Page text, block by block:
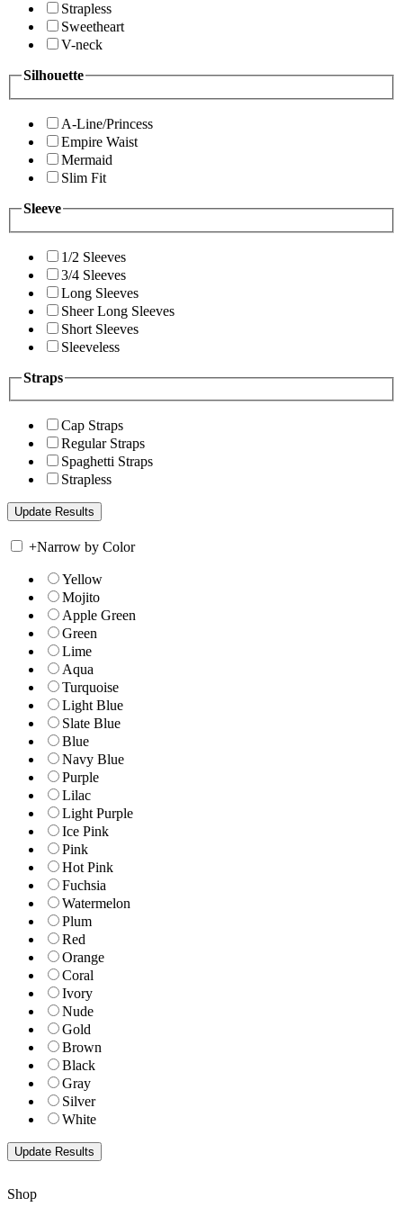
Strapless
Sweetheart
V-neck
Silhouette
A-Line/Princess
Empire Waist
Mermaid
Slim Fit
Sleeve
1/2 Sleeves
3/4 Sleeves
Long Sleeves
Sheer Long Sleeves
Short Sleeves
Sleeveless
Straps
Cap Straps
Regular Straps
Spaghetti Straps
Strapless
+Narrow by Color
Yellow
Mojito
Apple Green
Green
Lime
Aqua
Turquoise
Light Blue
Slate Blue
Blue
Navy Blue
Purple
Lilac
Light Purple
Ice Pink
Pink
Hot Pink
Fuchsia
Watermelon
Plum
Red
Orange
Coral
Ivory
Nude
Gold
Brown
Black
Gray
Silver
White
Shop